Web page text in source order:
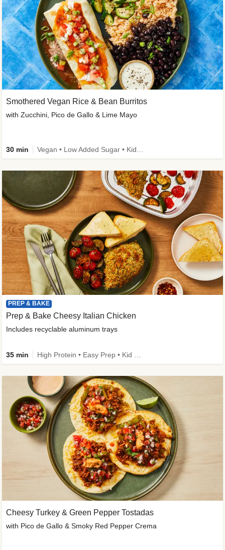
Smothered Vegan Rice & Bean Burritos
with Zucchini, Pico de Gallo & Lime Mayo
30 min
PREP & BAKE
Prep & Bake Cheesy Italian Chicken
Includes recyclable aluminum trays
35 min
Cheesy Turkey & Green Pepper Tostadas
with Pico de Gallo & Smoky Red Pepper Crema